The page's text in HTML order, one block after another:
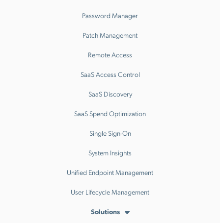
Password Manager
Patch Management
Remote Access
SaaS Access Control
SaaS Discovery
SaaS Spend Optimization
Single Sign-On
System Insights
Unified Endpoint Management
User Lifecycle Management
Solutions